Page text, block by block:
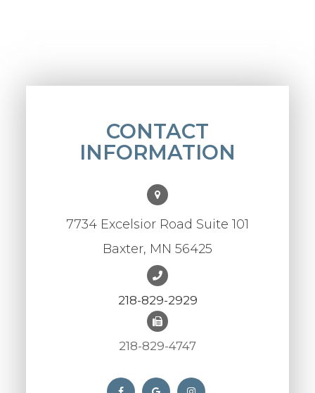
CONTACT
INFORMATION
7734 Excelsior Road Suite 101
Baxter, MN 56425
218-829-2929
218-829-4747